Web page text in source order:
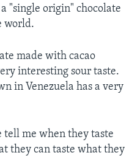
"single origin" chocolate
world.
made with cacao
interesting sour taste.
in Venezuela has a very
tell me when they taste
they can taste what they